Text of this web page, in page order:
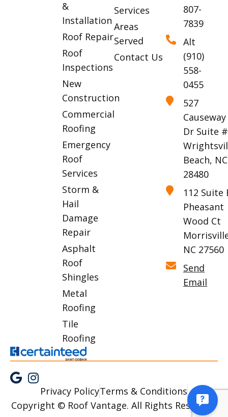
&
Installation
Roof Repair
Roof
Inspections
New
Construction
Commercial
Roofing
Emergency
Roof
Services
Storm &
Hail
Damage
Repair
Asphalt
Roof
Shingles
Metal
Roofing
Tile
Roofing
Services
Areas
Served
Contact Us
807-
7839
Alt
(910)
558-
0455
527
Causeway
Dr Suite
Beach, NC
28480
112 Suite
Pheasant
Wood Ct
NC 27560
Send
Email
Privacy PolicyTerms & Conditions
Copyright © Roof Vantage. All Rights Reserved.